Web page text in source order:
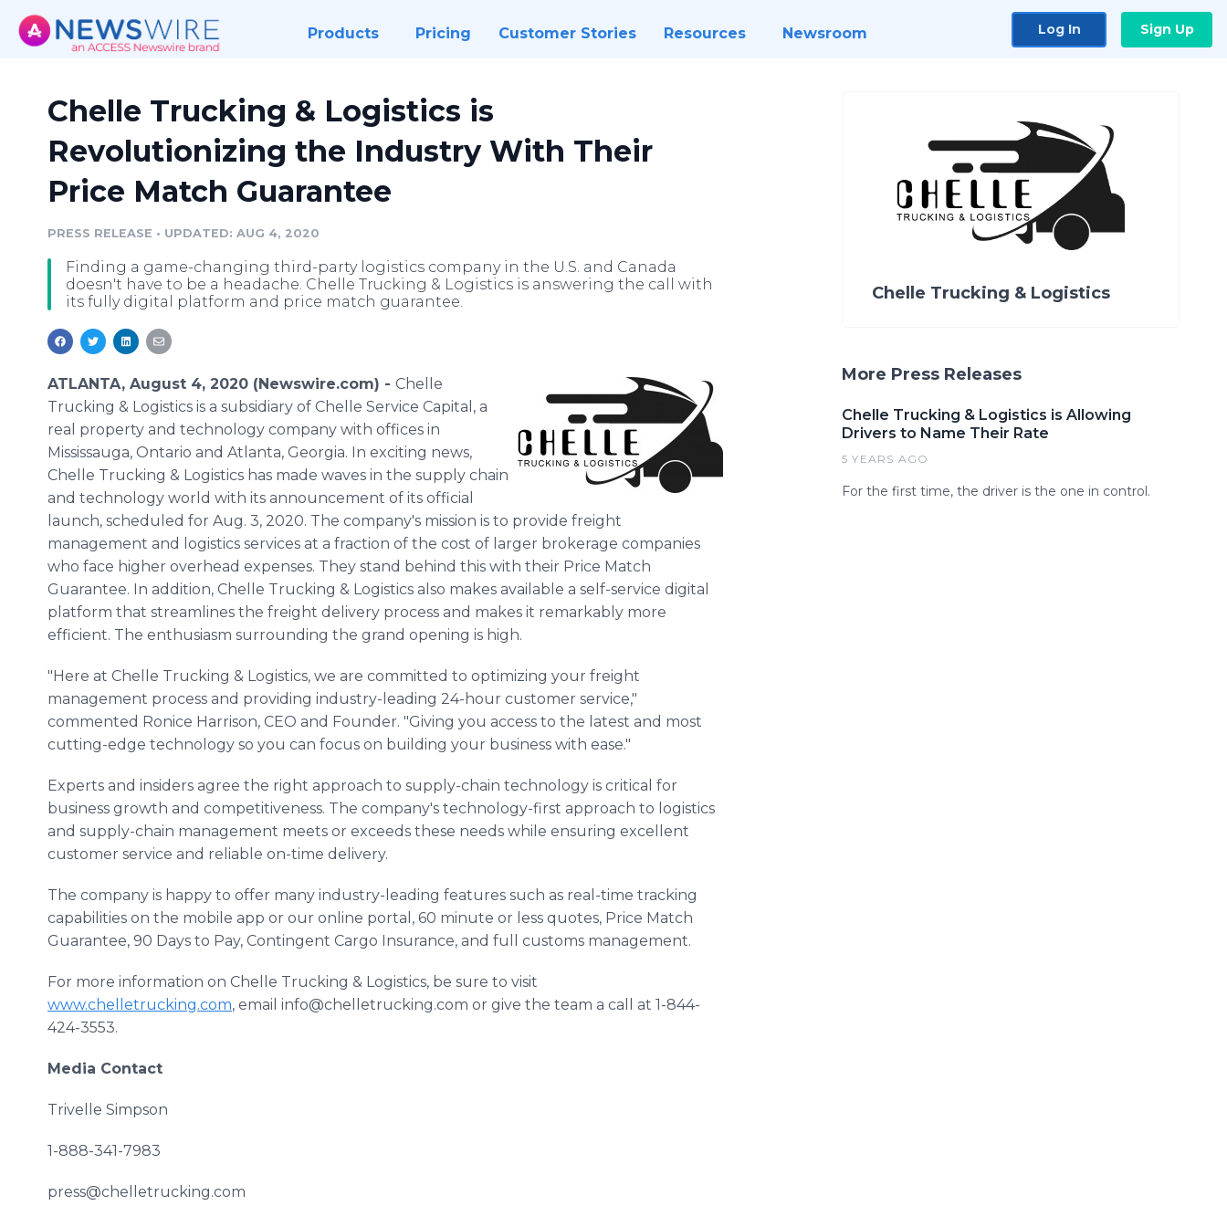
Products Pricing Customer Stories Resources Newsroom Log In Sign Up
Chelle Trucking & Logistics is
Revolutionizing the Industry With Their
Price Match Guarantee
PRESS RELEASE • UPDATED: AUG 4, 2020
Finding a game-changing third-party logistics company in the U.S. and Canada
doesn't have to be a headache. Chelle Trucking & Logistics is answering the call with
its fully digital platform and price match guarantee.
ATLANTA, August 4, 2020 (Newswire.com) - Chelle
Trucking & Logistics is a subsidiary of Chelle Service Capital, a
real property and technology company with offices in
Mississauga, Ontario and Atlanta, Georgia. In exciting news,
Chelle Trucking & Logistics has made waves in the supply chain
and technology world with its announcement of its official
launch, scheduled for Aug. 3, 2020. The company's mission is to provide freight
management and logistics services at a fraction of the cost of larger brokerage companies
who face higher overhead expenses. They stand behind this with their Price Match
Guarantee. In addition, Chelle Trucking & Logistics also makes available a self-service digital
platform that streamlines the freight delivery process and makes it remarkably more
efficient. The enthusiasm surrounding the grand opening is high.
"Here at Chelle Trucking & Logistics, we are committed to optimizing your freight
management process and providing industry-leading 24-hour customer service,"
commented Ronice Harrison, CEO and Founder. "Giving you access to the latest and most
cutting-edge technology so you can focus on building your business with ease."
Experts and insiders agree the right approach to supply-chain technology is critical for
business growth and competitiveness. The company's technology-first approach to logistics
and supply-chain management meets or exceeds these needs while ensuring excellent
customer service and reliable on-time delivery.
The company is happy to offer many industry-leading features such as real-time tracking
capabilities on the mobile app or our online portal, 60 minute or less quotes, Price Match
Guarantee, 90 Days to Pay, Contingent Cargo Insurance, and full customs management.
For more information on Chelle Trucking & Logistics, be sure to visit
www.chelletrucking.com, email info@chelletrucking.com or give the team a call at 1-844-
424-3553.
Media Contact
Trivelle Simpson
1-888-341-7983
press@chelletrucking.com
Chelle Trucking & Logistics
More Press Releases
Chelle Trucking & Logistics is Allowing
Drivers to Name Their Rate
5 YEARS AGO
For the first time, the driver is the one in control.